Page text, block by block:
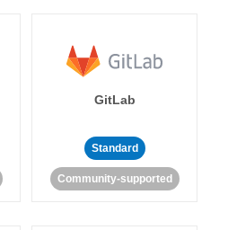
GitLab
Standard
Community-supported